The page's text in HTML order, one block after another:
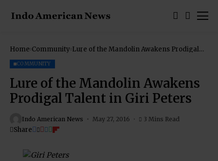
Home Community Lure of the Mandolin Awakens Prodigal
COMMUNITY
Lure of the Mandolin Awakens
Prodigal Talent in Giri Peters
Indo American News May 27, 2016 3 Mins Read
Share